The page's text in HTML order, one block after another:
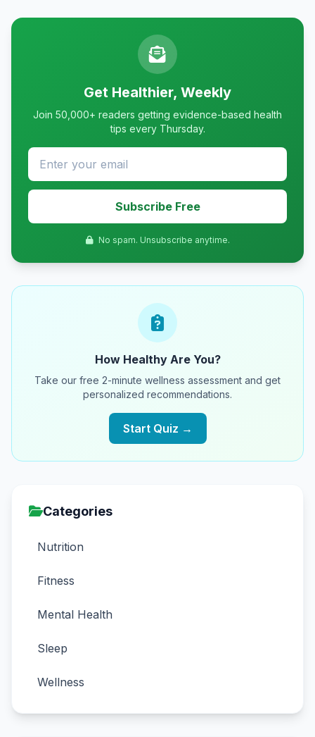
Get Healthier, Weekly
Join 50,000+ readers getting evidence-based health
tips every Thursday.
Subscribe Free
No spam. Unsubscribe anytime.
How Healthy Are You?
Take our free 2-minute wellness assessment and get
personalized recommendations.
Start Quiz →
Categories
Nutrition
Fitness
Mental Health
Sleep
Wellness